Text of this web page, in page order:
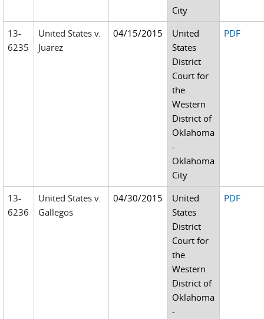
City
13-
6235
United States v.
Juarez
04/15/2015
United
States
District
Court for
the
Western
District of
Oklahoma
-
Oklahoma
City
PDF
13-
6236
United States v.
Gallegos
04/30/2015
United
States
District
Court for
the
Western
District of
Oklahoma
-
PDF